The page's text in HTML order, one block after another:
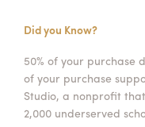
Did you Know?
50% of your purchase
of your purchase
Studio, a nonprofit
2,000 underserved